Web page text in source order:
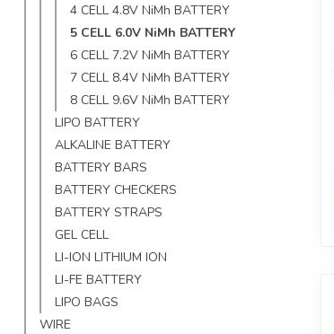
4 CELL 4.8V NiMh BATTERY
5 CELL 6.0V NiMh BATTERY
6 CELL 7.2V NiMh BATTERY
7 CELL 8.4V NiMh BATTERY
8 CELL 9.6V NiMh BATTERY
LIPO BATTERY
ALKALINE BATTERY
BATTERY BARS
BATTERY CHECKERS
BATTERY STRAPS
GEL CELL
LI-ION LITHIUM ION
LI-FE BATTERY
LIPO BAGS
WIRE